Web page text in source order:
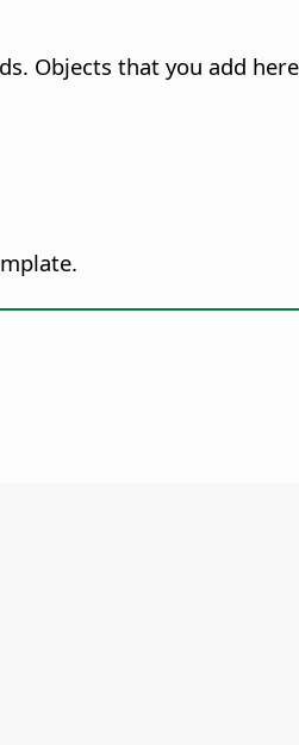
Objects that you add